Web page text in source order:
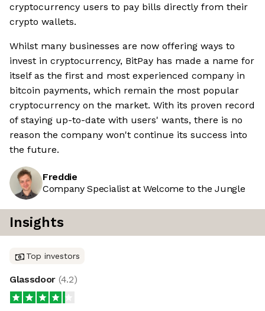
cryptocurrency users to pay bills directly from their
crypto wallets.
Whilst many businesses are now offering ways to
invest in cryptocurrency, BitPay has made a name for
itself as the first and most experienced company in
bitcoin payments, which remain the most popular
cryptocurrency on the market. With its proven record
of staying up-to-date with users' wants, there is no
reason the company won't continue its success into
the future.
Freddie
Company Specialist at Welcome to the Jungle
Insights
Top investors
Glassdoor (4.2)